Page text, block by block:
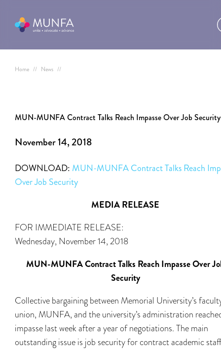
Home // News //
MUN-MUNFA Contract Talks Reach Impasse Over Job Security
November 14, 2018
DOWNLOAD: MUN-MUNFA Contract Talks Reach
Over Job Security
MEDIA RELEASE
FOR IMMEDIATE RELEASE:
Wednesday, November 14, 2018
MUN-MUNFA Contract Talks Reach Impasse Over
Security
Collective bargaining between Memorial University’s
union, MUNFA, and the university’s administration
impasse last week after a year of negotiations. The main
outstanding issue is job security for contract academic